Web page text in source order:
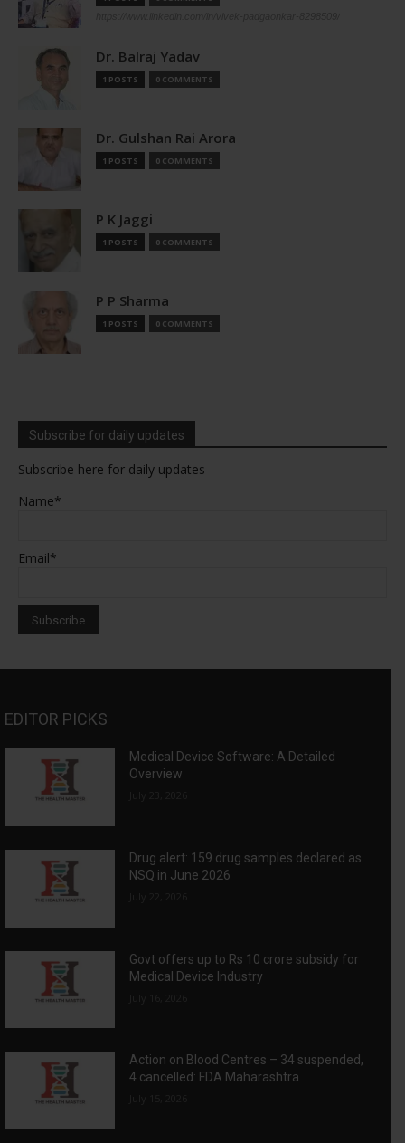
Dr. Balraj Yadav
1 POSTS 0 COMMENTS
Dr. Gulshan Rai Arora
1 POSTS 0 COMMENTS
P K Jaggi
1 POSTS 0 COMMENTS
P P Sharma
1 POSTS 0 COMMENTS
Subscribe for daily updates
Subscribe here for daily updates
Name*
Email*
EDITOR PICKS
Medical Device Software: A Detailed
Overview
Drug alert: 159 drug samples declared as
NSQ in June 2026
Govt offers up to Rs 10 crore subsidy for
Medical Device Industry
Action on Blood Centres – 34 suspended,
4 cancelled: FDA Maharashtra